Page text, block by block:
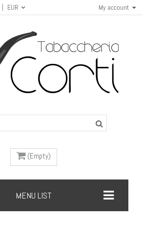
My account
EUR
(Empty)
MENU LIST